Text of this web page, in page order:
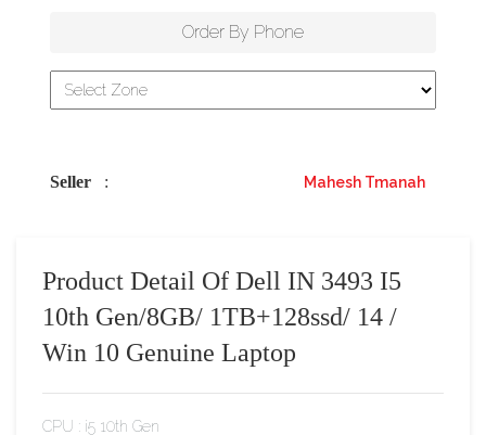
Order By Phone
Seller : Mahesh Tmanah
Product Detail Of Dell IN 3493 I5
10th Gen/8GB/ 1TB+128ssd/ 14 /
Win 10 Genuine Laptop
CPU : i5 10th Gen